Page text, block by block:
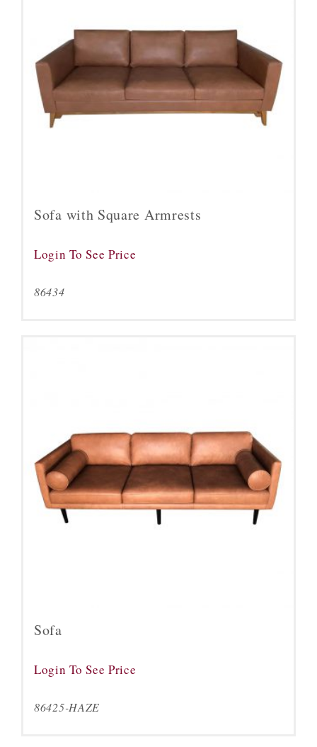
Sofa with Square Armrests
Login To See Price
86434
Sofa
Login To See Price
86425-HAZE